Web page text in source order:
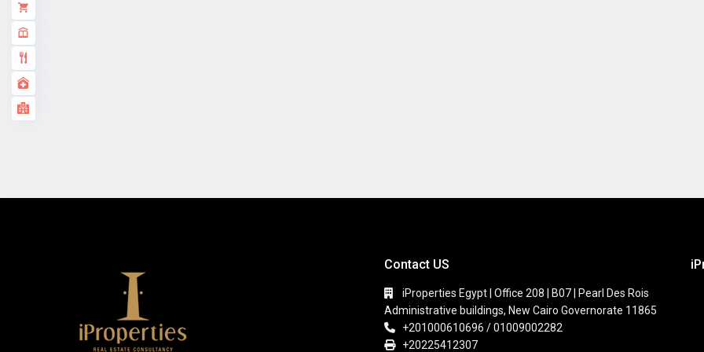
Contact US
iProperties Egypt | Office 208 | B07 | Pearl Des Rois
Administrative buildings, New Cairo Governorate 11865
+201000610696 / 01009002282
+20225412307